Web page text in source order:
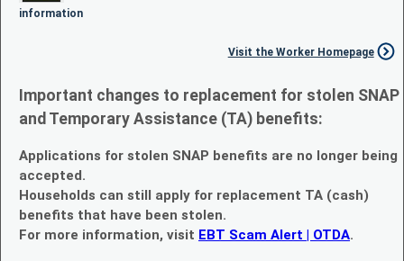
information
Visit the Worker Homepage
Important changes to replacement for stolen SNAP
and Temporary Assistance (TA) benefits:
Applications for stolen SNAP benefits are no longer being
accepted.
Households can still apply for replacement TA (cash)
benefits that have been stolen.
For more information, visit EBT Scam Alert | OTDA.